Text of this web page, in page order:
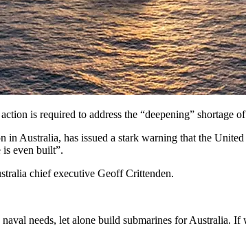
is required to address the “deepening”
in Australia, has issued a stark warning that the
is even built”.
chief executive Geoff Crittenden.
needs, let alone build submarines for Australia.